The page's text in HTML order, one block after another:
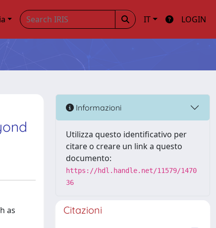
IT LOGIN
as
Informazioni
Utilizza questo identificativo per
citare o creare un link a questo
documento:
https://hdl.handle.net/11579/1470
36
Citazioni